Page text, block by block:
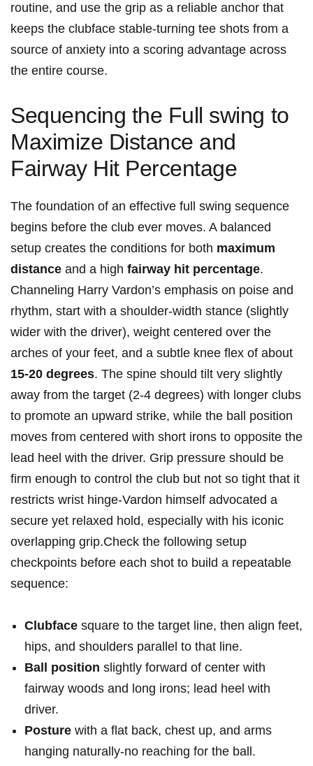
routine, and use the grip as a reliable anchor that
keeps the clubface stable-turning tee shots from a
source of anxiety into a scoring advantage across
the entire course.
Sequencing the Full swing to
Maximize Distance and
Fairway Hit Percentage
The foundation of an effective full swing sequence
begins before the club ever moves. A balanced
setup creates the conditions for both maximum
distance and a high fairway hit percentage.
Channeling Harry Vardon’s emphasis on poise and
rhythm, start with a shoulder-width stance (slightly
wider with the driver), weight centered over the
arches of your feet, and a subtle knee flex of about
15-20 degrees. The spine should tilt very slightly
away from the target (2-4 degrees) with longer clubs
to promote an upward strike, while the ball position
moves from centered with short irons to opposite the
lead heel with the driver. Grip pressure should be
firm enough to control the club but not so tight that it
restricts wrist hinge-Vardon himself advocated a
secure yet relaxed hold, especially with his iconic
overlapping grip.Check the following setup
checkpoints before each shot to build a repeatable
sequence:
Clubface square to the target line, then align feet,
hips, and shoulders parallel to that line.
Ball position slightly forward of center with
fairway woods and long irons; lead heel with
driver.
Posture with a flat back, chest up, and arms
hanging naturally-no reaching for the ball.